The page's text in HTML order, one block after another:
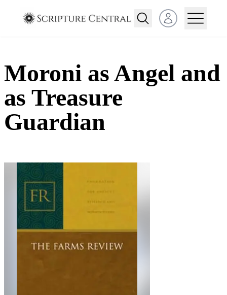
Open user menu
Moroni as Angel and
as Treasure
Guardian